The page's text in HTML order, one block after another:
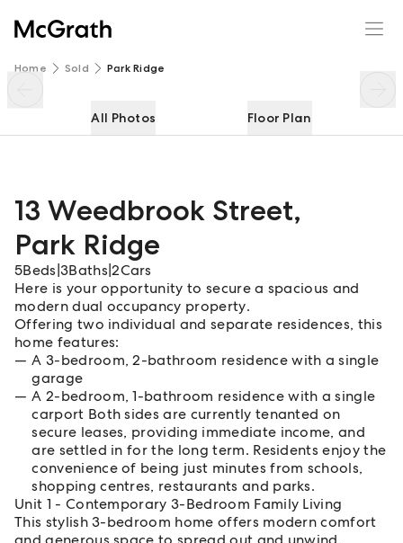
Home Sold Park Ridge
All Photos Floor Plan
13 Weedbrook Street,
Park Ridge
5Beds 3Baths |2Cars
Here is your opportunity to secure a spacious and
modern dual occupancy property.
Offering two individual and separate residences, this
home features:
A 3-bedroom, 2-bathroom residence with a single
garage
A 2-bedroom, 1-bathroom residence with a single
carport Both sides are currently tenanted on
secure leases, providing immediate income, and
are settled in for the long term. Residents enjoy the
convenience of being just minutes from schools,
shopping centres, restaurants and parks.
Unit 1 - Contemporary 3-Bedroom Family Living
This stylish 3-bedroom home offers modern comfort
13 Weedbrook Street